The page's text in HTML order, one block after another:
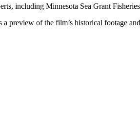
including Minnesota Sea Grant
a preview of the film’s historical footage